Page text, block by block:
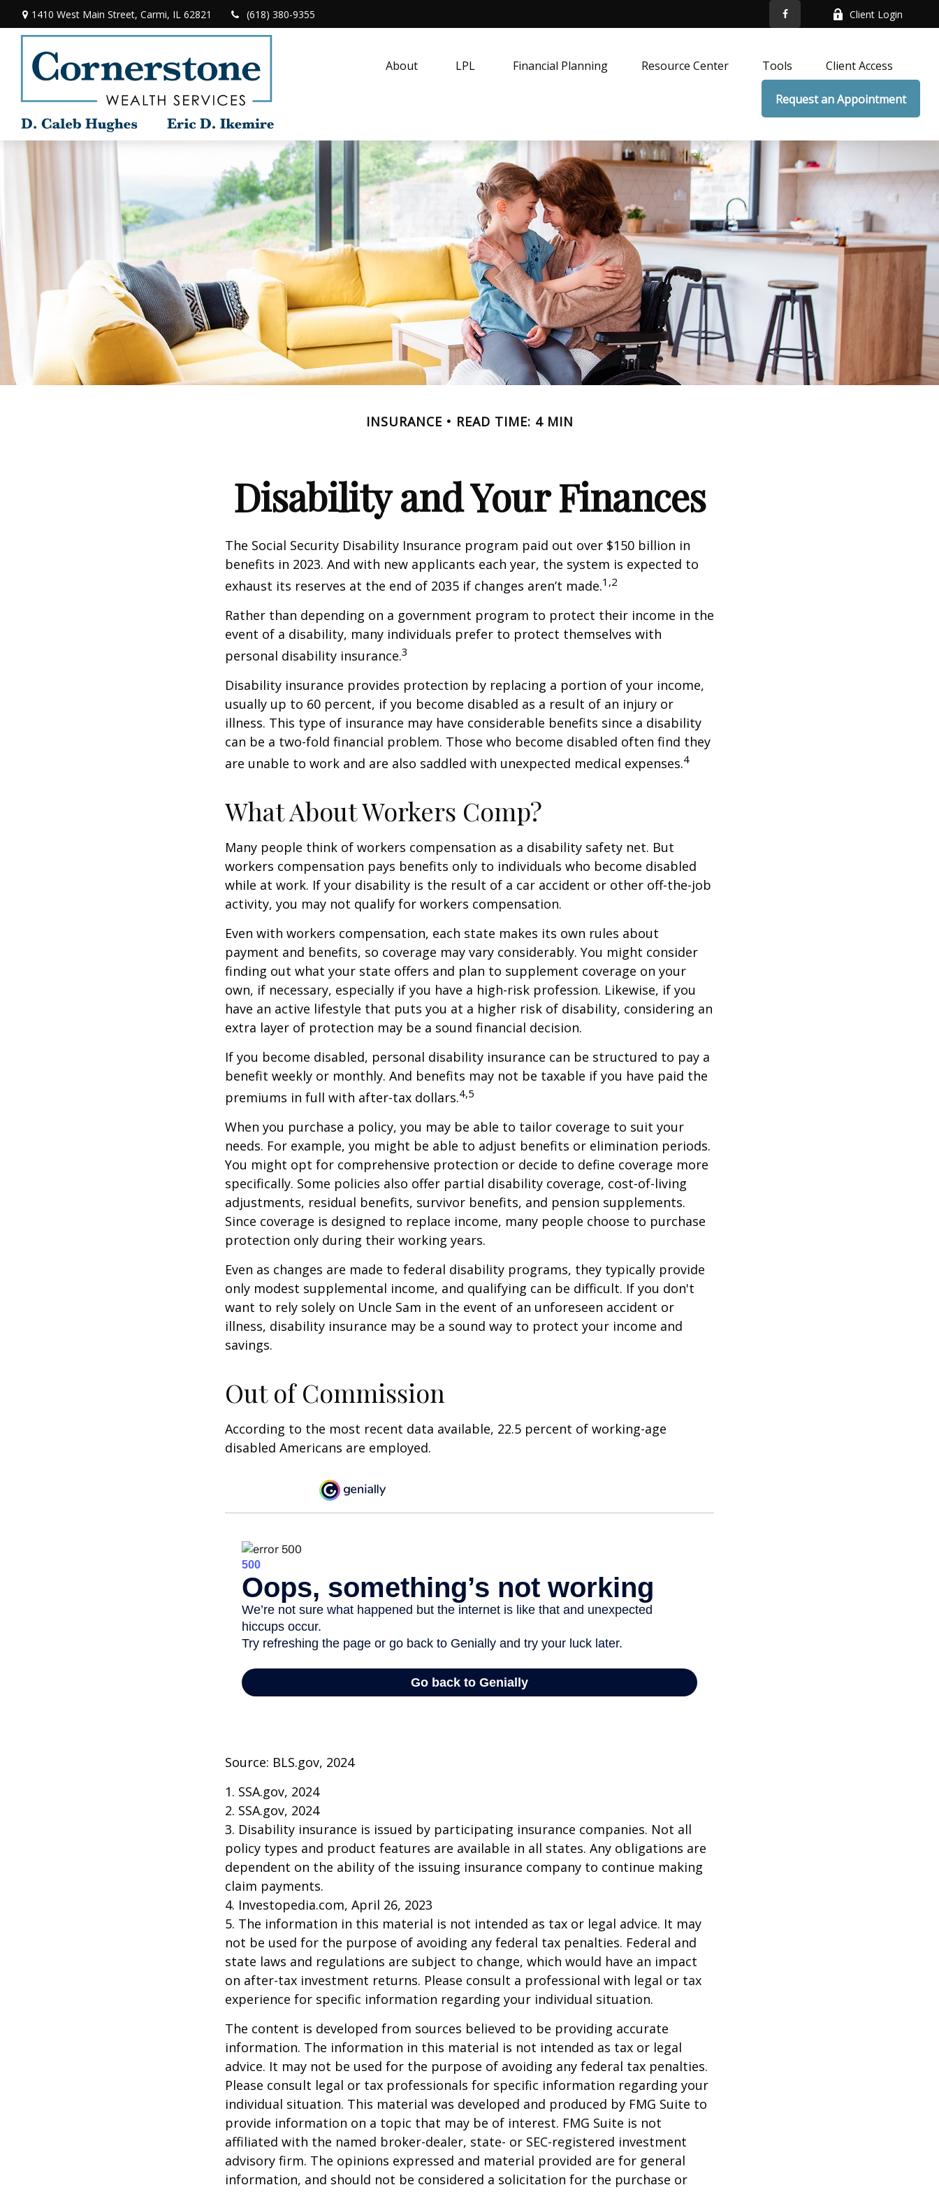
1410 West Main Street, Carmi, IL 62821 (618) 380-9355 Client Login
About LPL Financial Planning Resource Center Tools Client Access
Request an Appointment
INSURANCE READ TIME: 4 MIN
Disability and Your Finances
The Social Security Disability Insurance program paid out over $150 billion in
benefits in 2023. And with new applicants each year, the system is expected to
exhaust its reserves at the end of 2035 if changes aren’t made.1,2
Rather than depending on a government program to protect their income in the
event of a disability, many individuals prefer to protect themselves with
personal disability insurance.3
Disability insurance provides protection by replacing a portion of your income,
usually up to 60 percent, if you become disabled as a result of an injury or
illness. This type of insurance may have considerable benefits since a disability
can be a two-fold financial problem. Those who become disabled often find they
are unable to work and are also saddled with unexpected medical expenses.4
What About Workers Comp?
Many people think of workers compensation as a disability safety net. But
workers compensation pays benefits only to individuals who become disabled
while at work. If your disability is the result of a car accident or other off-the-job
activity, you may not qualify for workers compensation.
Even with workers compensation, each state makes its own rules about
payment and benefits, so coverage may vary considerably. You might consider
finding out what your state offers and plan to supplement coverage on your
own, if necessary, especially if you have a high-risk profession. Likewise, if you
have an active lifestyle that puts you at a higher risk of disability, considering an
extra layer of protection may be a sound financial decision.
If you become disabled, personal disability insurance can be structured to pay a
benefit weekly or monthly. And benefits may not be taxable if you have paid the
premiums in full with after-tax dollars.4,5
When you purchase a policy, you may be able to tailor coverage to suit your
needs. For example, you might be able to adjust benefits or elimination periods.
You might opt for comprehensive protection or decide to define coverage more
specifically. Some policies also offer partial disability coverage, cost-of-living
adjustments, residual benefits, survivor benefits, and pension supplements.
Since coverage is designed to replace income, many people choose to purchase
protection only during their working years.
Even as changes are made to federal disability programs, they typically provide
only modest supplemental income, and qualifying can be difficult. If you don't
want to rely solely on Uncle Sam in the event of an unforeseen accident or
illness, disability insurance may be a sound way to protect your income and
savings.
Out of Commission
According to the most recent data available, 22.5 percent of working-age
disabled Americans are employed.
Source: BLS.gov, 2024
1. SSA.gov, 2024
2. SSA.gov, 2024
3. Disability insurance is issued by participating insurance companies. Not all
policy types and product features are available in all states. Any obligations are
dependent on the ability of the issuing insurance company to continue making
claim payments.
4. Investopedia.com, April 26, 2023
5. The information in this material is not intended as tax or legal advice. It may
not be used for the purpose of avoiding any federal tax penalties. Federal and
state laws and regulations are subject to change, which would have an impact
on after-tax investment returns. Please consult a professional with legal or tax
experience for specific information regarding your individual situation.
The content is developed from sources believed to be providing accurate
information. The information in this material is not intended as tax or legal
advice. It may not be used for the purpose of avoiding any federal tax penalties.
Please consult legal or tax professionals for specific information regarding your
individual situation. This material was developed and produced by FMG Suite to
provide information on a topic that may be of interest. FMG Suite is not
affiliated with the named broker-dealer, state- or SEC-registered investment
advisory firm. The opinions expressed and material provided are for general
information, and should not be considered a solicitation for the purchase or